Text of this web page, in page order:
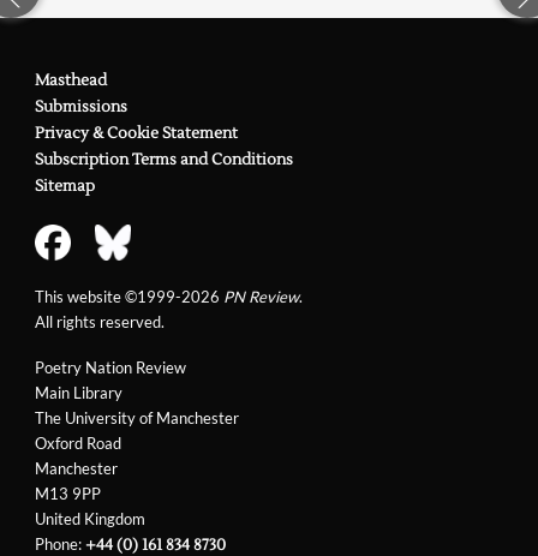
Poetry Nation Review
Main Library
The University of Manchester
Oxford Road
Manchester
M13 9PP
United Kingdom
Phone:+44 (0) 161 834 8730
Masthead
Submissions
Privacy & Cookie Statement
Subscription Terms and Conditions
Sitemap
This website ©1999-2026 PN Review.
All rights reserved.